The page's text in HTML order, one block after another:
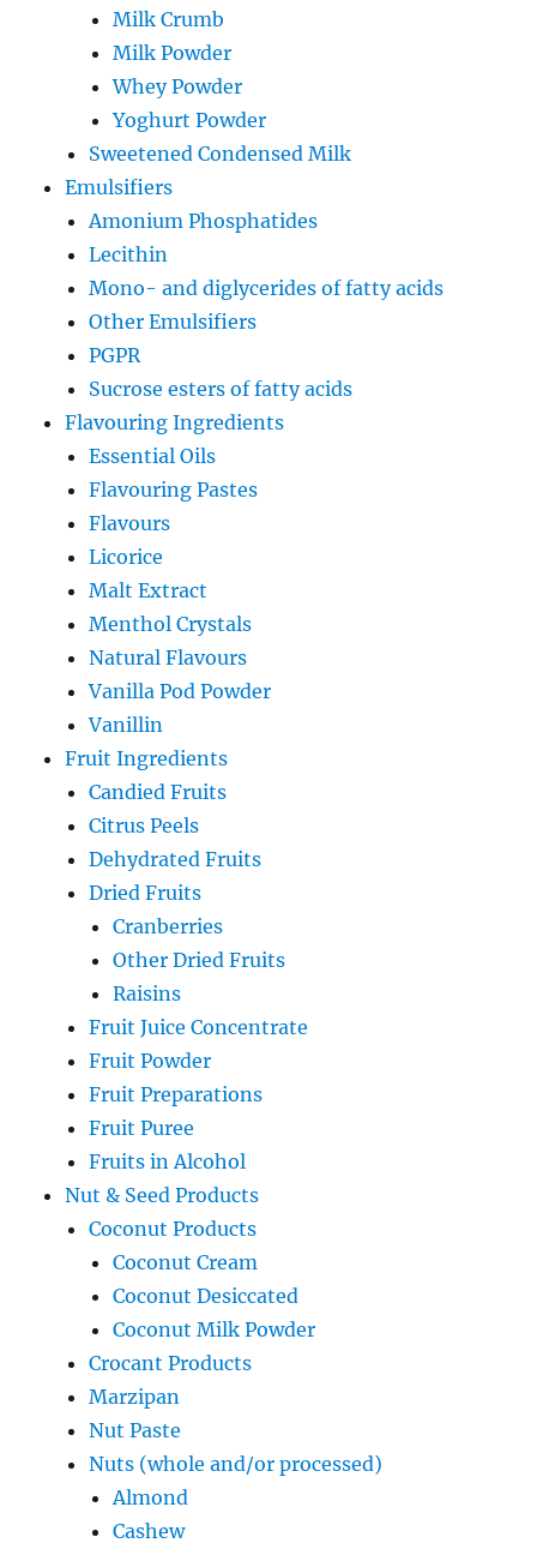
Milk Crumb
Milk Powder
Whey Powder
Yoghurt Powder
Sweetened Condensed Milk
Emulsifiers
Amonium Phosphatides
Lecithin
Mono- and diglycerides of fatty acids
Other Emulsifiers
PGPR
Sucrose esters of fatty acids
Flavouring Ingredients
Essential Oils
Flavouring Pastes
Flavours
Licorice
Malt Extract
Menthol Crystals
Natural Flavours
Vanilla Pod Powder
Vanillin
Fruit Ingredients
Candied Fruits
Citrus Peels
Dehydrated Fruits
Dried Fruits
Cranberries
Other Dried Fruits
Raisins
Fruit Juice Concentrate
Fruit Powder
Fruit Preparations
Fruit Puree
Fruits in Alcohol
Nut & Seed Products
Coconut Products
Coconut Cream
Coconut Desiccated
Coconut Milk Powder
Crocant Products
Marzipan
Nut Paste
Nuts (whole and/or processed)
Almond
Cashew